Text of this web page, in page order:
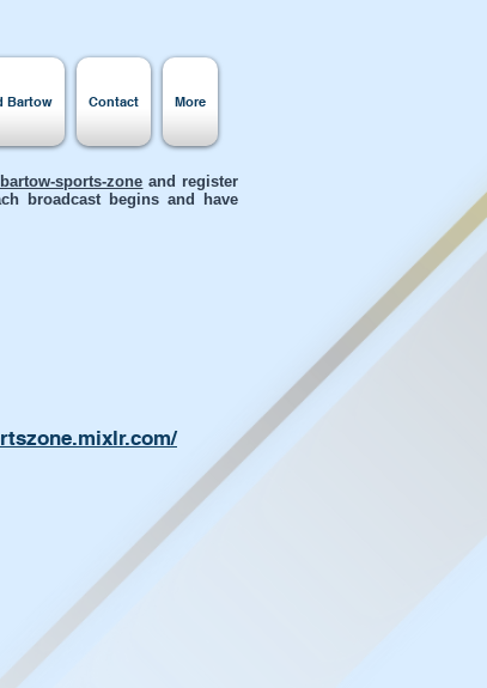
Bartow Contact More
sports-zone and register
broadcast begins and have